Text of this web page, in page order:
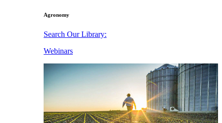
Agronomy
Search Our Library:
Webinars